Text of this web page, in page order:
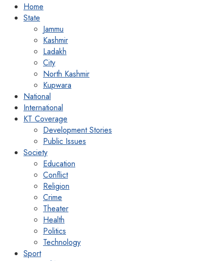
Home
State
Jammu
Kashmir
Ladakh
City
North Kashmir
Kupwara
National
International
KT Coverage
Development Stories
Public Issues
Society
Education
Conflict
Religion
Crime
Theater
Health
Politics
Technology
Sport